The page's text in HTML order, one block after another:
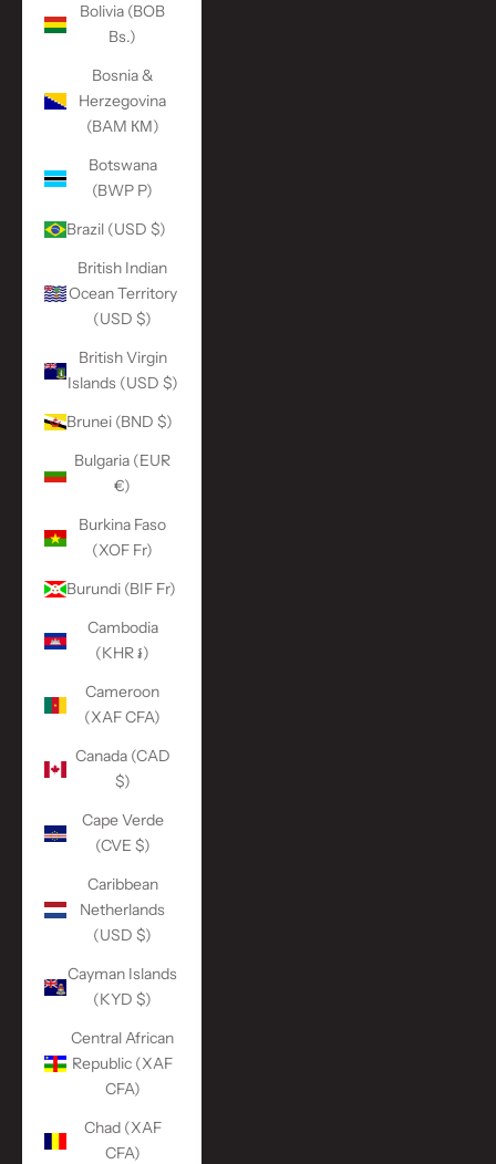
Bolivia (BOB
Bs.)
Bosnia &
Herzegovina
(BAM КМ)
Botswana
(BWP P)
Brazil (USD $)
British Indian
Ocean Territory
(USD $)
British Virgin
Islands (USD $)
Brunei (BND $)
Bulgaria (EUR
€)
Burkina Faso
(XOF Fr)
Burundi (BIF Fr)
Cambodia
(KHR ៛)
Cameroon
(XAF CFA)
Canada (CAD
$)
Cape Verde
(CVE $)
Caribbean
Netherlands
(USD $)
Cayman Islands
(KYD $)
Central African
Republic (XAF
CFA)
Chad (XAF
CFA)